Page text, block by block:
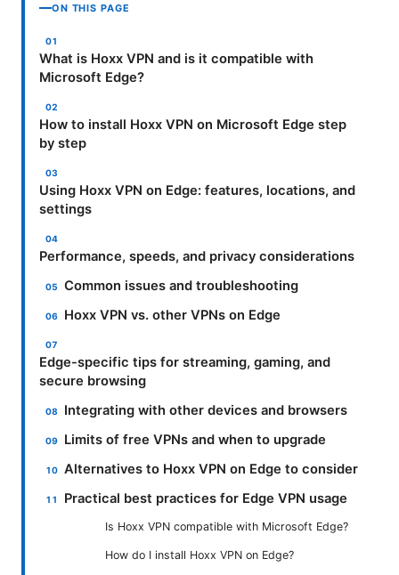
ON THIS PAGE
What is Hoxx VPN and is it compatible with
Microsoft Edge?
How to install Hoxx VPN on Microsoft Edge step
by step
Using Hoxx VPN on Edge: features, locations, and
settings
Performance, speeds, and privacy considerations
Common issues and troubleshooting
Hoxx VPN vs. other VPNs on Edge
Edge-specific tips for streaming, gaming, and
secure browsing
Integrating with other devices and browsers
Limits of free VPNs and when to upgrade
Alternatives to Hoxx VPN on Edge to consider
Practical best practices for Edge VPN usage
Is Hoxx VPN compatible with Microsoft Edge?
How do I install Hoxx VPN on Edge?